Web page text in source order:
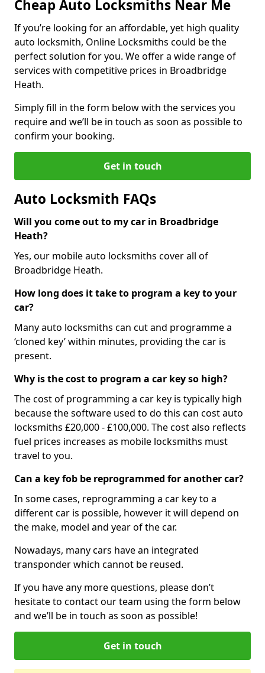
Cheap Auto Locksmiths Near Me
If you’re looking for an affordable, yet high quality
auto locksmith, Online Locksmiths could be the
perfect solution for you. We offer a wide range of
services with competitive prices in Broadbridge
Heath.
Simply fill in the form below with the services you
require and we’ll be in touch as soon as possible to
confirm your booking.
Get in touch
Auto Locksmith FAQs
Will you come out to my car in Broadbridge
Heath?
Yes, our mobile auto locksmiths cover all of
Broadbridge Heath.
How long does it take to program a key to your
car?
Many auto locksmiths can cut and programme a
‘cloned key’ within minutes, providing the car is
present.
Why is the cost to program a car key so high?
The cost of programming a car key is typically high
because the software used to do this can cost auto
locksmiths £20,000 - £100,000. The cost also reflects
fuel prices increases as mobile locksmiths must
travel to you.
Can a key fob be reprogrammed for another car?
In some cases, reprogramming a car key to a
different car is possible, however it will depend on
the make, model and year of the car.
Nowadays, many cars have an integrated
transponder which cannot be reused.
If you have any more questions, please don’t
hesitate to contact our team using the form below
and we’ll be in touch as soon as possible!
Get in touch